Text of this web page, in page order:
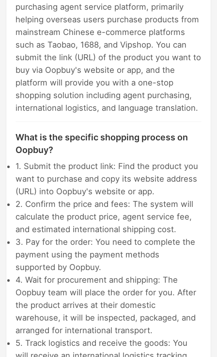
purchasing agent service platform, primarily
helping overseas users purchase products from
mainstream Chinese e-commerce platforms
such as Taobao, 1688, and Vipshop. You can
submit the link (URL) of the product you want to
buy via Oopbuy's website or app, and the
platform will provide you with a one-stop
shopping solution including agent purchasing,
international logistics, and language translation.
What is the specific shopping process on
Oopbuy?
1. Submit the product link: Find the product you
want to purchase and copy its website address
(URL) into Oopbuy's website or app.
2. Confirm the price and fees: The system will
calculate the product price, agent service fee,
and estimated international shipping cost.
3. Pay for the order: You need to complete the
payment using the payment methods
supported by Oopbuy.
4. Wait for procurement and shipping: The
Oopbuy team will place the order for you. After
the product arrives at their domestic
warehouse, it will be inspected, packaged, and
arranged for international transport.
5. Track logistics and receive the goods: You